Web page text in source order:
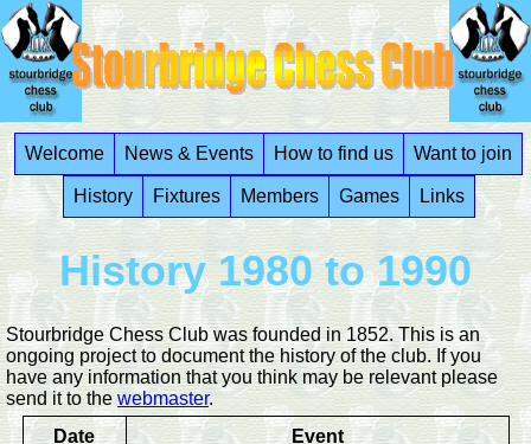
Welcome News & Events How to find us Want to join
History Fixtures Members Games Links
History 1980 to 1990
Stourbridge Chess Club was founded in 1852. This is an
ongoing project to document the history of the club. If you
have any information that you think may be relevant please
send it to the webmaster.
Date
Event